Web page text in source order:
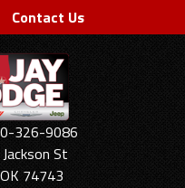
Contact Us
326-9086
St
74743